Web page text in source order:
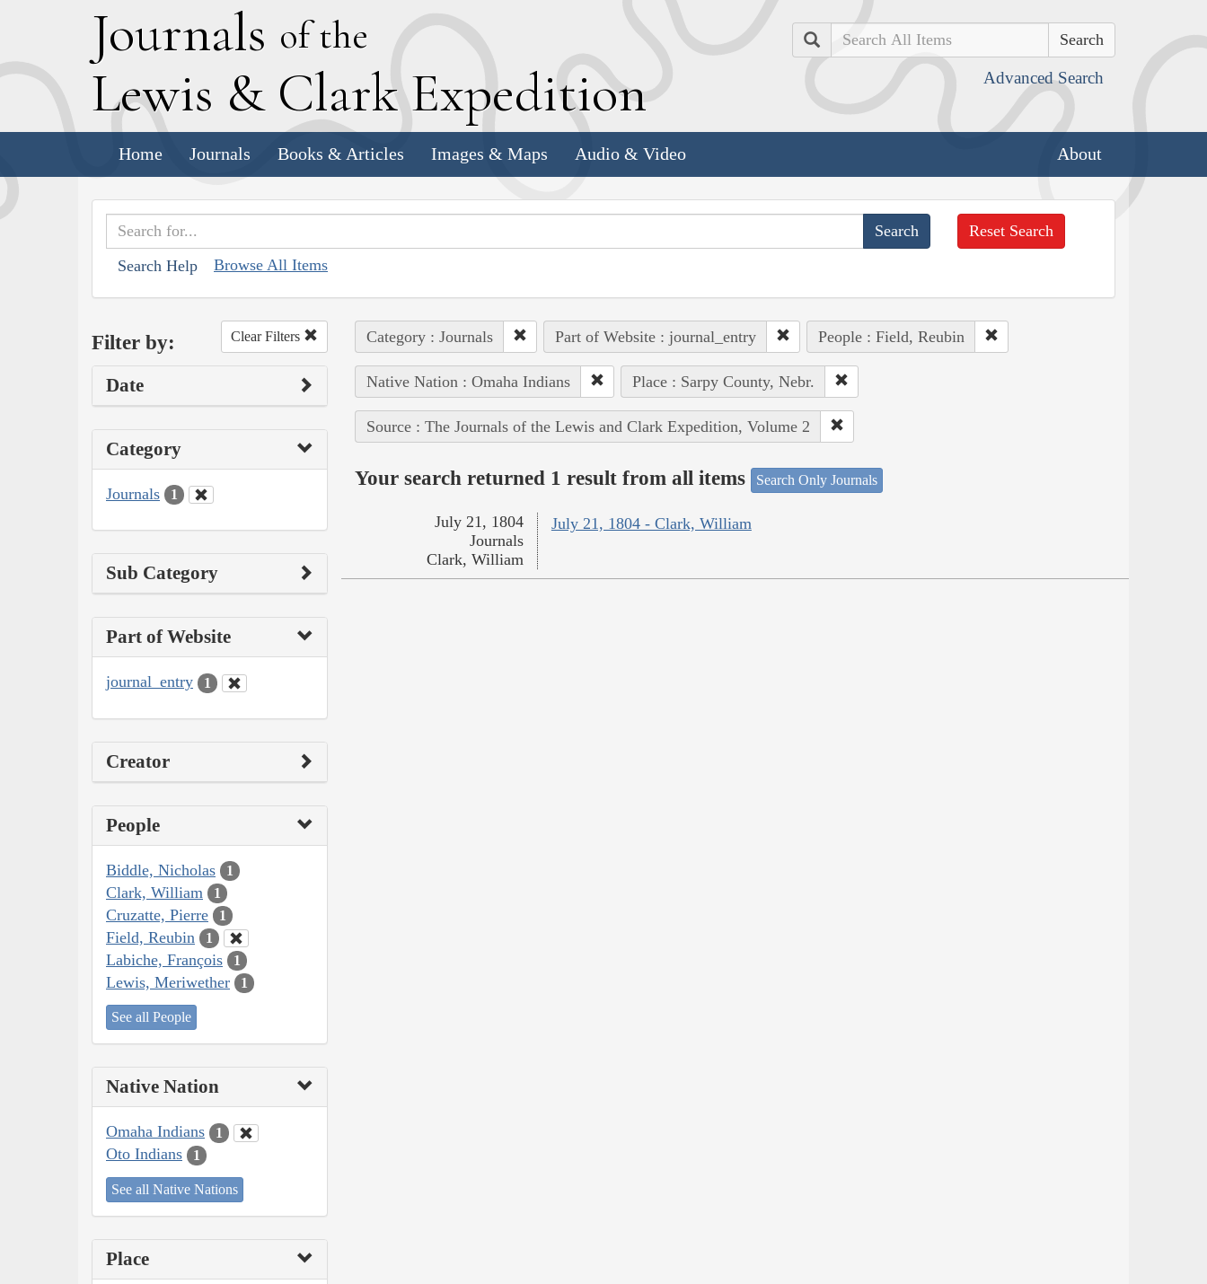
Journals of the
Lewis & Clark Expedition
Search
Advanced Search
Home Journals Books & Articles Images & Maps Audio & Video About
Search Help Browse All Items
Reset Search
Filter by: Clear Filters
Date
Category
Journals 1
Sub Category
Part of Website
journal_entry 1
Creator
People
Biddle, Nicholas 1
Clark, William 1
Cruzatte, Pierre 1
Field, Reubin 1
Labiche, François 1
Lewis, Meriwether 1
See all People
Native Nation
Omaha Indians 1
Oto Indians 1
See all Native Nations
Place
Category : Journals Part of Website : journal_entry People : Field, Reubin
Native Nation : Omaha Indians Place : Sarpy County, Nebr.
Source : The Journals of the Lewis and Clark Expedition, Volume 2
Your search returned 1 result from all items Search Only Journals
July 21, 1804 - Clark, William
July 21, 1804
Journals
Clark, William